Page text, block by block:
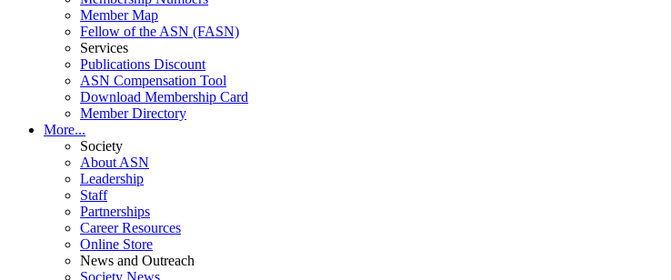
Member Map
Fellow of the ASN (FASN)
Services
Publications Discount
ASN Compensation Tool
Download Membership Card
Member Directory
More...
Society
About ASN
Leadership
Staff
Partnerships
Career Resources
Online Store
News and Outreach